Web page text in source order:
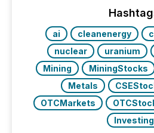
ai cleanenergy
nuclear
uranium
Mining
MiningStocks
Metals
OTCMarkets
Investing